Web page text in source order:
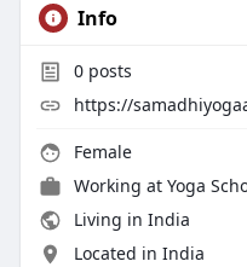
Info
0posts
https://
Female
Working at Yoga
Living in India
Located in India